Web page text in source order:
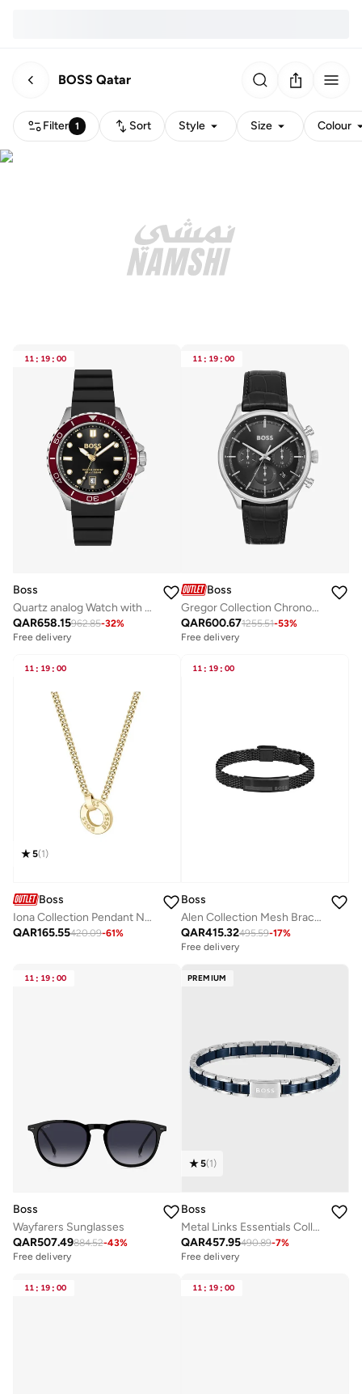
BOSS Qatar
Filter 1 Sort Style Size Colour
11 : 19 : 00
Boss
Quartz analog Watch with Silicone strap
QAR658.15962.85-32%
Free delivery
11 : 19 : 00
Boss
Gregor Collection Chronograph Quartz Watch For Men With Black Leather Strap - 1514049
QAR600.671255.51-53%
Free delivery
11 : 19 : 00
5(1)
Boss
Iona Collection Pendant Necklace Embellished For Women With Crystals - 1580537
QAR165.55420.09-61%
11 : 19 : 00
Boss
Alen Collection Mesh Bracelet For Men In Black Stainless Steel - 1580612
QAR415.32495.59-17%
Free delivery
11 : 19 : 00
Boss
Wayfarers Sunglasses
QAR507.49884.52-43%
Free delivery
PREMIUM
5(1)
Boss
Metal Links Essentials Collection Link Bracelet For Men In Two-Tone Stainless Steel - 1580664
QAR457.95490.89-7%
Free delivery
11 : 19 : 00 11 : 19 : 00